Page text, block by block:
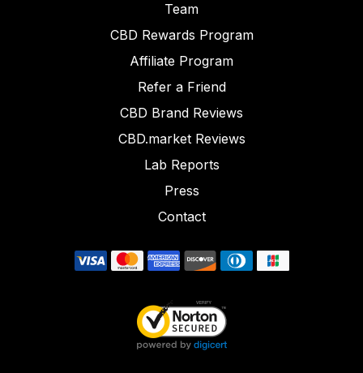
Team
CBD Rewards Program
Affiliate Program
Refer a Friend
CBD Brand Reviews
CBD.market Reviews
Lab Reports
Press
Contact